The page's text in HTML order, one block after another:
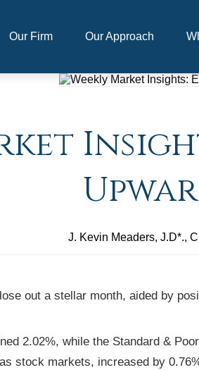
Our Firm Our Approach
J. Kevin Meaders, J.D*.,
out a stellar month, aided by
2.02%, while the Standard &
stock markets, increased by